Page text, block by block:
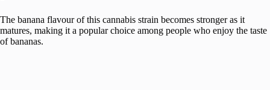
The banana flavour of this cannabis strain becomes stronger as it
matures, making it a popular choice among people who enjoy the taste
of bananas.